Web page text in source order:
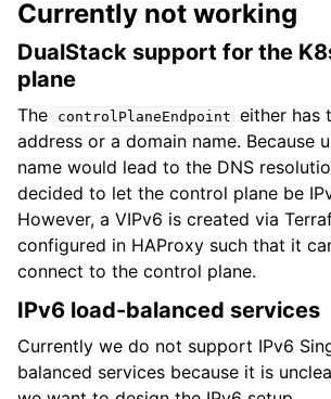
Currently not working
DualStack support for the
plane
The controlPlaneEndpoint either has
address or a domain name. Because
name would lead to the DNS
decided to let the control plane be
However, a VIPv6 is created via
configured in HAProxy such that it
connect to the control plane.
IPv6 load-balanced services
Currently we do not support IPv6
balanced services because it is